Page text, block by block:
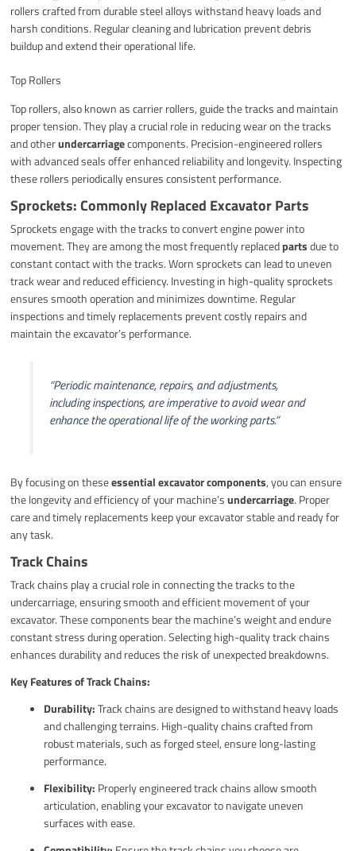
rollers crafted from durable steel alloys withstand heavy loads and
harsh conditions. Regular cleaning and lubrication prevent debris
buildup and extend their operational life.
Top Rollers
Top rollers, also known as carrier rollers, guide the tracks and maintain
proper tension. They play a crucial role in reducing wear on the tracks
and otherundercarriagecomponents. Precision-engineered rollers
with advanced seals offer enhanced reliability and longevity. Inspecting
these rollers periodically ensures consistent performance.
Sprockets: Commonly Replaced Excavator Parts
Sprockets engage with the tracks to convert engine power into
movement. They are among the most frequently replacedpartsdue to
constant contact with the tracks. Worn sprockets can lead to uneven
track wear and reduced efficiency. Investing in high-quality sprockets
ensures smooth operation and minimizes downtime. Regular
inspections and timely replacements prevent costly repairs and
maintain the excavator’s performance.
“Periodic maintenance, repairs, and adjustments,
including inspections, are imperative to avoid wear and
enhance the operational life of the working parts.”
By focusing on theseessential excavator components, you can ensure
the longevity and efficiency of your machine’sundercarriage. Proper
care and timely replacements keep your excavator stable and ready for
any task.
Track Chains
Track chains play a crucial role in connecting the tracks to the
undercarriage, ensuring smooth and efficient movement of your
excavator. These components bear the machine’s weight and endure
constant stress during operation. Selecting high-quality track chains
enhances durability and reduces the risk of unexpected breakdowns.
Key Features of Track Chains:
Durability:Track chains are designed to withstand heavy loads
and challenging terrains. High-quality chains crafted from
robust materials, such as forged steel, ensure long-lasting
performance.
Flexibility: Properly engineered track chains allow smooth
articulation, enabling your excavator to navigate uneven
surfaces with ease.